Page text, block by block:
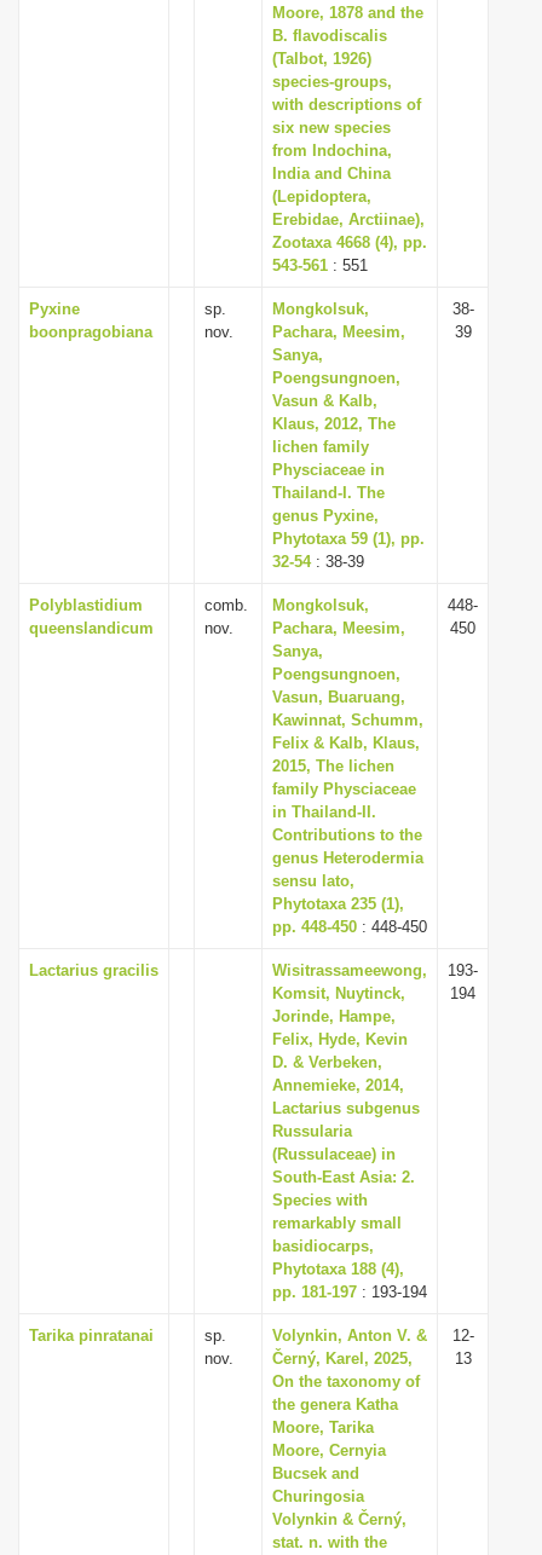
Moore, 1878 and the
B. flavodiscalis
(Talbot, 1926)
species-groups,
with descriptions of
six new species
from Indochina,
India and China
(Lepidoptera,
Erebidae, Arctiinae),
Zootaxa 4668 (4), pp.
543-561 : 551
Pyxine
boonpragobiana
sp.
nov.
Mongkolsuk,
Pachara, Meesim,
Sanya,
Poengsungnoen,
Vasun & Kalb,
Klaus, 2012, The
lichen family
Physciaceae in
Thailand-I. The
genus Pyxine,
Phytotaxa 59 (1), pp.
32-54: 38-39
38-
39
Polyblastidium
queenslandicum
comb.
nov.
Mongkolsuk,
Pachara, Meesim,
Sanya,
Poengsungnoen,
Vasun, Buaruang,
Kawinnat, Schumm,
Felix & Kalb, Klaus,
2015, The lichen
family Physciaceae
in Thailand-II.
Contributions to the
genus Heterodermia
sensu lato,
Phytotaxa 235 (1),
pp. 448-450 : 448-450
448-
450
Lactarius gracilis
Wisitrassameewong,
Komsit, Nuytinck,
Jorinde, Hampe,
Felix, Hyde, Kevin
D. & Verbeken,
Annemieke, 2014,
Lactarius subgenus
Russularia
(Russulaceae) in
South-East Asia: 2.
Species with
remarkably small
basidiocarps,
Phytotaxa 188 (4),
pp. 181-197 : 193-194
193-
194
Tarika pinratanai
sp.
nov.
Volynkin, Anton V. &
Černý, Karel, 2025,
On the taxonomy of
the genera Katha
Moore, Tarika
Moore, Cernyia
Bucsek and
Churingosia
Volynkin & Černý,
stat. n. with the
12-
13